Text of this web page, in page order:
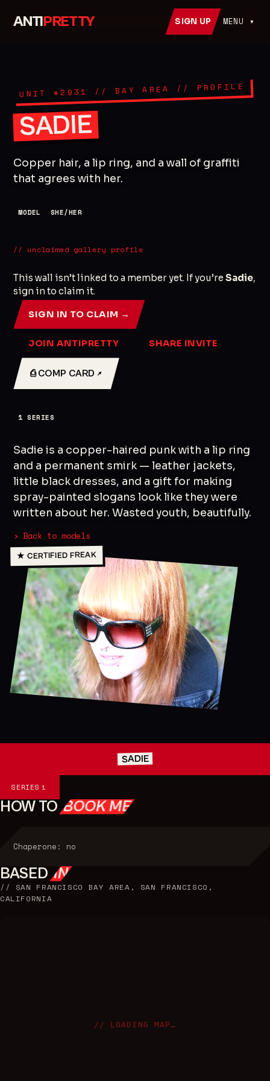
ANTIPRETTY SIGN UP MENU ▾
UNIT #2931 // BAY AREA // PROFILE
SADIE
Copper hair, a lip ring, and a wall of graffiti
that agrees with her.
MODEL SHE/HER
// unclaimed gallery profile
This wall isn’t linked to a member yet. If you’reSadie,
sign in to claim it.
SIGN IN TO CLAIM →
JOIN ANTIPRETTY SHARE INVITE
⎙ COMP CARD ↗
1 SERIES
Sadie is a copper-haired punk with a lip ring
and a permanent smirk — leather jackets,
little black dresses, and a gift for making
spray-painted slogans look like they were
written about her. Wasted youth, beautifully.
› Back to models
★ CERTIFIED FREAK
SADIE
SERIES 1
Series
HOW TOBOOK ME
Chaperone: no
BASEDIN
// SAN FRANCISCO BAY AREA, SAN FRANCISCO,
CALIFORNIA
// LOADING MAP…